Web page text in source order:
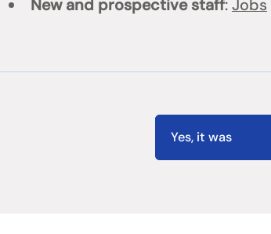
New and prospective staff:Jobs
Yes, it was